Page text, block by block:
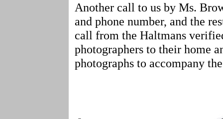
Another call to us by Ms.
and phone number, and the
call from the Haltmans
photographers to their home
photographs to accompany